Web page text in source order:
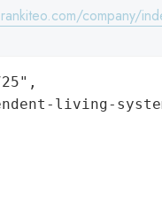
company/
living-